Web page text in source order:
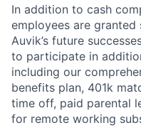
In addition to cash
employees are
Auvik’s future
to participate in
including our
benefits plan, 401k
time off, paid parental
for remote working